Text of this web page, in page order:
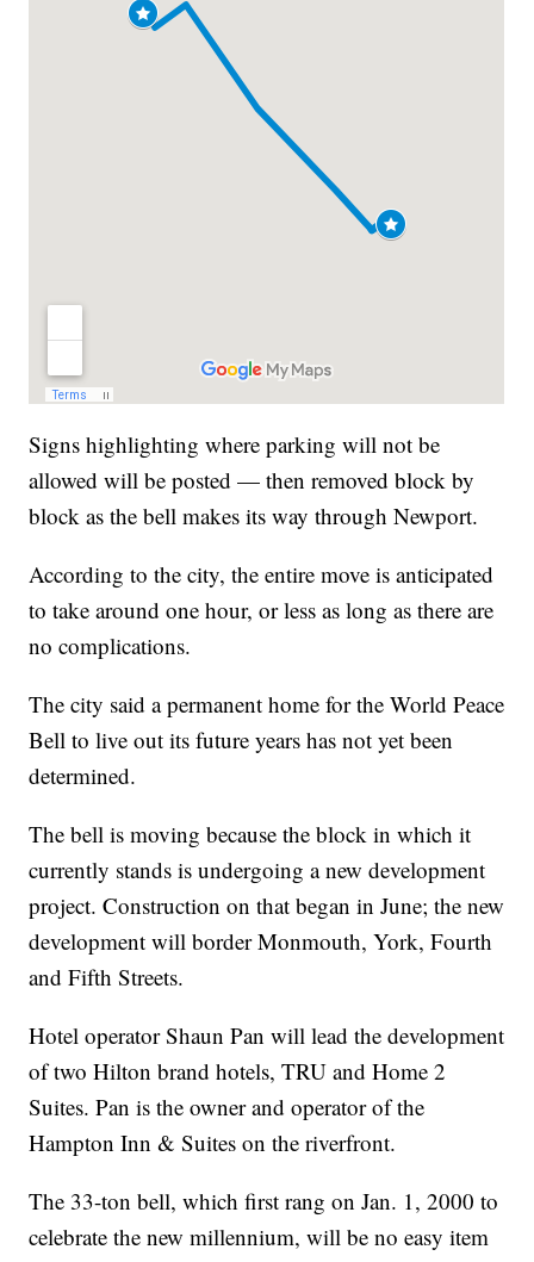
Signs highlighting where parking will not be
allowed will be posted — then removed block by
block as the bell makes its way through Newport.
According to the city, the entire move is anticipated
to take around one hour, or less as long as there are
no complications.
The city said a permanent home for the World Peace
Bell to live out its future years has not yet been
determined.
The bell is moving because the block in which it
currently stands is undergoing a new development
project. Construction on that began in June; the new
development will border Monmouth, York, Fourth
and Fifth Streets.
Hotel operator Shaun Pan will lead the development
of two Hilton brand hotels, TRU and Home 2
Suites. Pan is the owner and operator of the
Hampton Inn & Suites on the riverfront.
The 33-ton bell, which first rang on Jan. 1, 2000 to
celebrate the new millennium, will be no easy item